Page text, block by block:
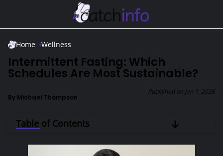
Skip to Main Content
Home Wellness
Intermittent Fasting: Which
Schedules Are Most Sustainable?
Published on Jan 1, 2026
By Michael Thompson
Table of Contents